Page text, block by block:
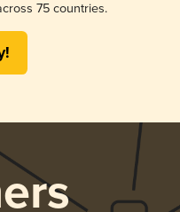
75 countries.